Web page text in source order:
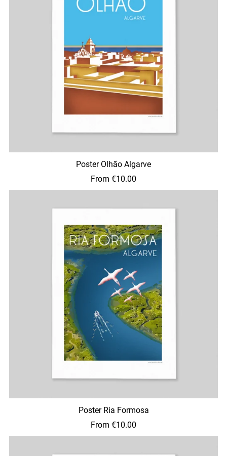
Poster Olhão Algarve
From €10.00
Poster Ria Formosa
From €10.00